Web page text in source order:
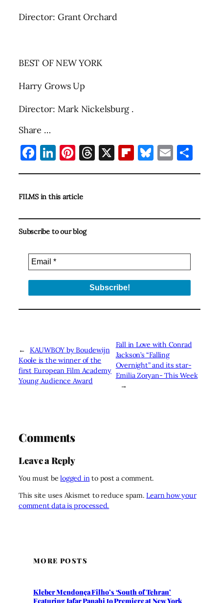
Director: Grant Orchard
BEST OF NEW YORK
Harry Grows Up
Director: Mark Nickelsburg .
Share …
Facebook
LinkedIn
Pinterest
Threads
X Flipboard
Bluesky
Email
FILMS in this article
Subscribe to our blog
←
KAUWBOY by Boudewijn
Koole is the winner of the
first European Film Academy
Young Audience Award
Fall in Love with Conrad
Jackson’s “Falling
Overnight” and its star-
Emilia Zoryan- This Week
→
Comments
Leave a Reply
You must belogged into post a comment.
This site uses Akismet to reduce spam.Learn how your
comment data is processed.
MORE POSTS
Kleber Mendonça Filho’s ‘South of Tehran’
Featuring Jafar Panahi to Premiere at New York